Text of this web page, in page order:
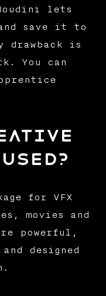
lets
and save it to
drawback is
You can
for VFX
movies and
powerful,
designed